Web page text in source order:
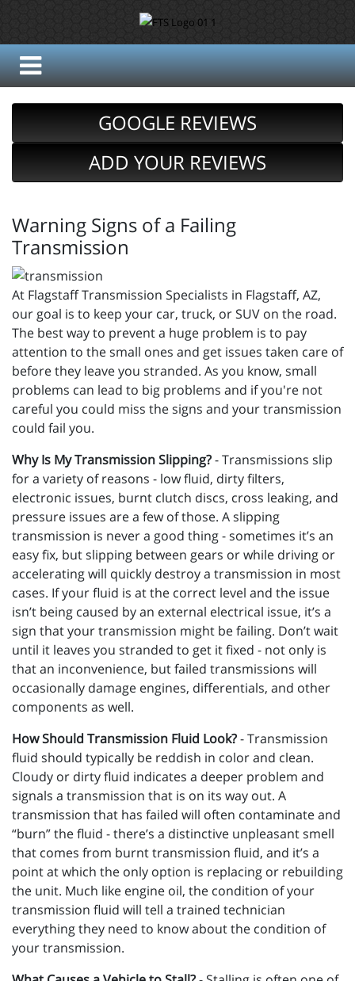
GOOGLE REVIEWS
ADD YOUR REVIEWS
Warning Signs of a Failing
Transmission
At Flagstaff Transmission Specialists in Flagstaff, AZ,
our goal is to keep your car, truck, or SUV on the road.
The best way to prevent a huge problem is to pay
attention to the small ones and get issues taken care of
before they leave you stranded. As you know, small
problems can lead to big problems and if you're not
careful you could miss the signs and your transmission
could fail you.
Why Is My Transmission Slipping?- Transmissions slip
for a variety of reasons - low fluid, dirty filters,
electronic issues, burnt clutch discs, cross leaking, and
pressure issues are a few of those. A slipping
transmission is never a good thing - sometimes it’s an
easy fix, but slipping between gears or while driving or
accelerating will quickly destroy a transmission in most
cases. If your fluid is at the correct level and the issue
isn’t being caused by an external electrical issue, it’s a
sign that your transmission might be failing. Don’t wait
until it leaves you stranded to get it fixed - not only is
that an inconvenience, but failed transmissions will
occasionally damage engines, differentials, and other
components as well.
How Should Transmission Fluid Look?- Transmission
fluid should typically be reddish in color and clean.
Cloudy or dirty fluid indicates a deeper problem and
signals a transmission that is on its way out. A
transmission that has failed will often contaminate and
“burn” the fluid - there’s a distinctive unpleasant smell
that comes from burnt transmission fluid, and it’s a
point at which the only option is replacing or rebuilding
the unit. Much like engine oil, the condition of your
transmission fluid will tell a trained technician
everything they need to know about the condition of
your transmission.